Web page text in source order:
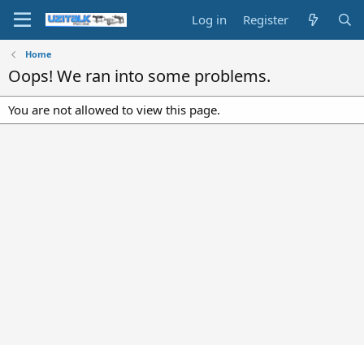
Log in Register
Home
Oops! We ran into some problems.
You are not allowed to view this page.